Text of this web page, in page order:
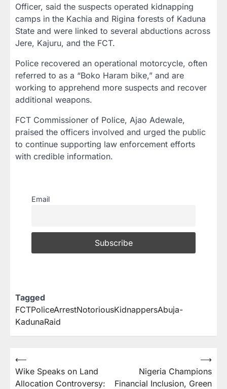
Officer, said the suspects operated kidnapping
camps in the Kachia and Rigina forests of Kaduna
State and were linked to several abductions across
Jere, Kajuru, and the FCT.
Police recovered an operational motorcycle, often
referred to as a “Boko Haram bike,” and are
working to apprehend more suspects and recover
additional weapons.
FCT Commissioner of Police, Ajao Adewale,
praised the officers involved and urged the public
to continue supporting law enforcement efforts
with credible information.
Email
Tagged
FCTPoliceArrestNotoriousKidnappersAbuja-
KadunaRaid
⟵
Wike Speaks on Land
Allocation Controversy:
Nigeria Champions
Financial Inclusion, Green
⟶